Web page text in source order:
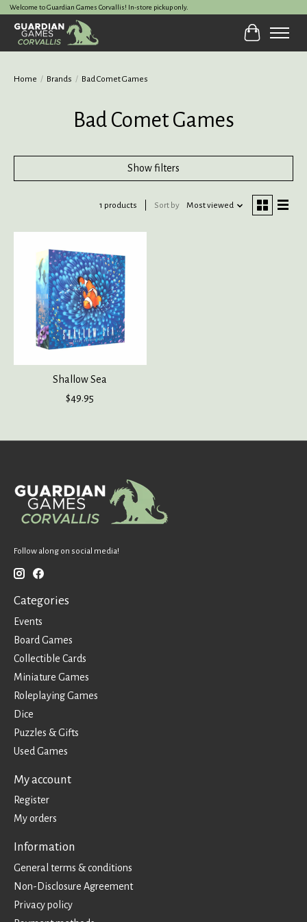
Welcome to Guardian Games Corvallis! In-store pickup only.
Cart
Home / Brands / Bad Comet Games
Bad Comet Games
Show filters
1 products Sort by Most viewed
Shallow Sea
$49.95
Follow along on social media!
Categories
Events
Board Games
Collectible Cards
Miniature Games
Roleplaying Games
Dice
Puzzles & Gifts
Used Games
My account
Register
My orders
Information
General terms & conditions
Non-Disclosure Agreement
Privacy policy